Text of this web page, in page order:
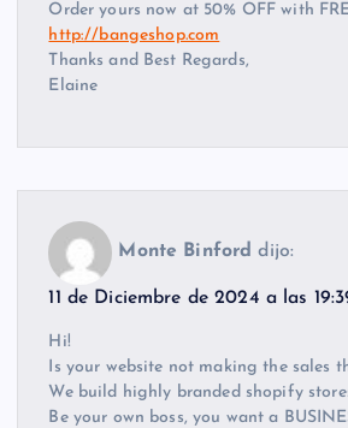
Order yours now at 50% OFF with
http://bangeshop.com
Thanks and Best Regards,
Elaine
Monte Binford dijo:
11 de Diciembre de 2024 a las
Hi!
Is your website not making the sales
We build highly branded shopify
Be your own boss, you want a